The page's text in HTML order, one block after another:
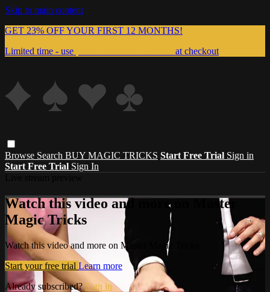
Skip to main content
GET 23% OFF YOUR FIRST 12 MONTHS!
Limited time - use
at checkout
Browse Search BUY MAGIC TRICKS Start Free Trial Sign in
Start Free Trial Sign In
Watch this video and more on Master
Magic Tricks
Watch this video and more on Master Magic Tricks
Start your free trial Learn more
Already subscribed?Sign in